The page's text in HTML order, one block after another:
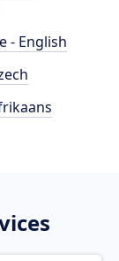
- English